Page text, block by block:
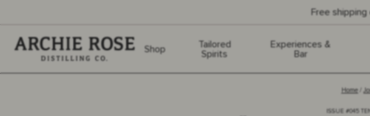
Free
Archie Rose
Shop
Tailored
Spirits
Experiences &
Bar
Home
ISSUE #045